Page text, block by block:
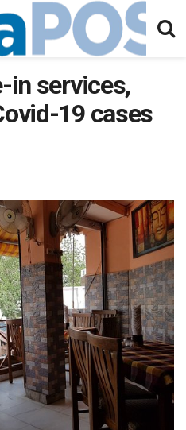
in services,
19 cases